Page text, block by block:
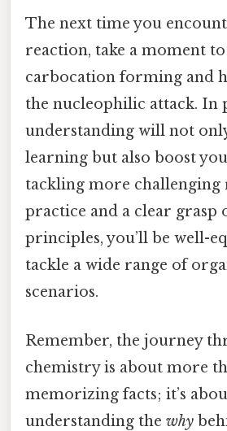
The next time you
reaction, take a moment
carbocation forming and
the nucleophilic attack. In
understanding will not
learning but also boost
tackling more challenging
practice and a clear grasp
principles, you’ll be well-
tackle a wide range of
scenarios.
Remember, the journey
chemistry is about more
memorizing facts; it’s
understanding the why